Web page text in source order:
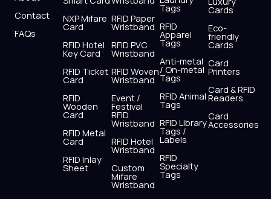
Contact
FAQs
NXP Mifare
Card
RFID Hotel
Key Card
RFID Ticket
Card
RFID
Wooden
Card
RFID Metal
Card
RFID Inlay
Sheet
RFID Paper
Wristband
RFID PVC
Wristband
RFID Woven
Wristband
Event /
Festival
RFID
Wristband
RFID Hotel
Wristband
Custom
Mifare
Wristband
Tags
RFID
Apparel
Tags
Anti-metal
/ On-metal
Tags
RFID Animal
Tags
RFID Library
Tags /
Labels
RFID
Specialty
Tags
Cards
Eco-
friendly
Cards
Card
Printers
Card & RFID
Readers
Card
Accessories